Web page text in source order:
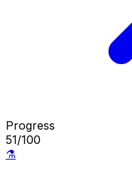
Progress
51/100
⚗️